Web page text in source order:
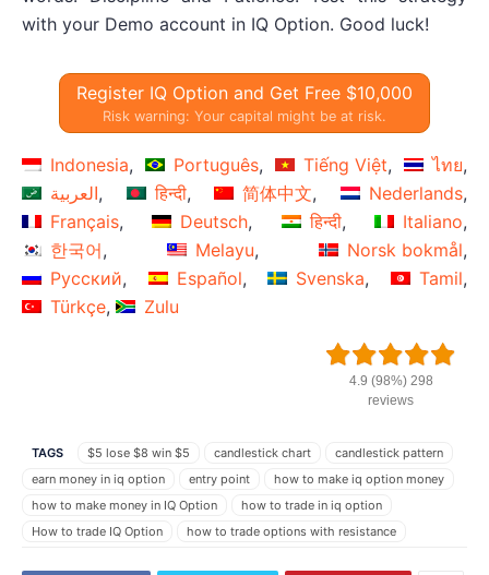
with your Demo account in IQ Option. Good luck!
Register IQ Option and Get Free $10,000
Risk warning: Your capital might be at risk.
Indonesia Português Tiếng Việt
ไทย
العربية
हिन्दी 简体中文
Nederlands
Français
Deutsch हिन्दी
Italiano
한국어
Melayu
Norsk bokmål
Русский
Español Svenska
Tamil
Türkçe
Zulu
4.9 (98%) 298
reviews
TAGS $5 lose $8 win $5 candlestick chart
candlestick pattern
earn money in iq option
entry point
how to make iq option money
how to make money in IQ Option
how to trade in iq option
How to trade IQ Option
how to trade options with resistance